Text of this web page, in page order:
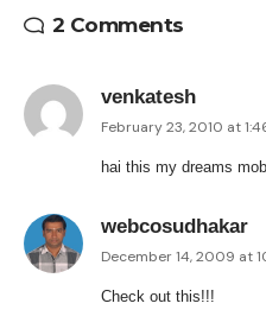
2 Comments
venkatesh
February 23, 2010 at
hai this my dreams
webcosudhakar
December 14, 2009 at
Check out this!!!